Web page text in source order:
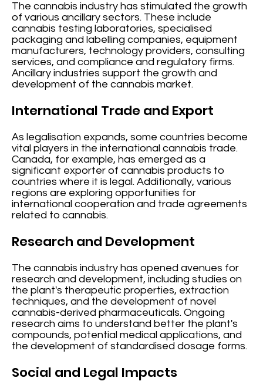
The cannabis industry has stimulated the growth
of various ancillary sectors. These include
cannabis testing laboratories, specialised
packaging and labelling companies, equipment
manufacturers, technology providers, consulting
services, and compliance and regulatory firms.
Ancillary industries support the growth and
development of the cannabis market.
International Trade and Export
As legalisation expands, some countries become
vital players in the international cannabis trade.
Canada, for example, has emerged as a
significant exporter of cannabis products to
countries where it is legal. Additionally, various
regions are exploring opportunities for
international cooperation and trade agreements
related to cannabis.
Research and Development
The cannabis industry has opened avenues for
research and development, including studies on
the plant's therapeutic properties, extraction
techniques, and the development of novel
cannabis-derived pharmaceuticals. Ongoing
research aims to understand better the plant's
compounds, potential medical applications, and
the development of standardised dosage forms.
Social and Legal Impacts